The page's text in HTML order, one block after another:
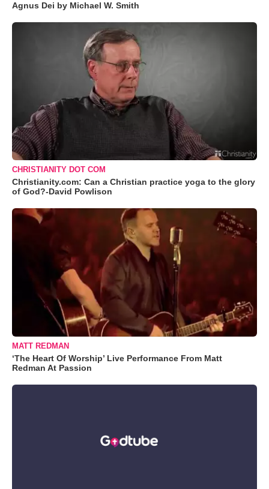
Agnus Dei by Michael W. Smith
CHRISTIANITY DOT COM
Christianity.com: Can a Christian practice yoga to the glory
of God?-David Powlison
MATT REDMAN
‘The Heart Of Worship’ Live Performance From Matt
Redman At Passion